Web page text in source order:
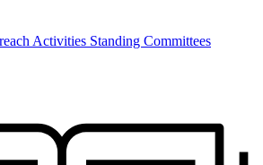
Activities Standing Committees